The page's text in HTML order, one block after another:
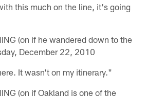
this much on the line, it's going
(on if he wandered down to the
December 22, 2010
It wasn't on my itinerary."
(on if Oakland is one of the